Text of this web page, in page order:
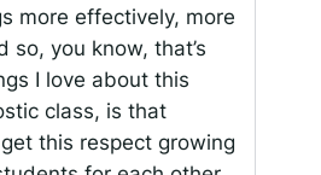
more effectively, more
so, you know, that’s
I love about this
class, is that
this respect growing